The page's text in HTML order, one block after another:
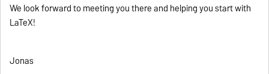
We look forward to meeting you there and helping you start with
LaTeX!
Jonas